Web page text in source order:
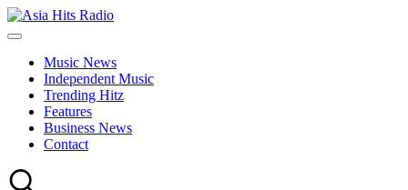
Skip
to
Asia
Asia
Music
Global
Hits
from
Beijing.
Music News
Independent Music
Trending Hitz
Features
Business News
Contact